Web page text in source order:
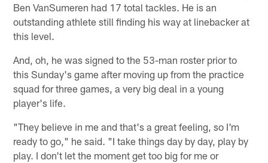
Ben VanSumeren had 17 total tackles. He is an
outstanding athlete still finding his way at linebacker at
this level.
And, oh, he was signed to the 53-man roster prior to
this Sunday's game after moving up from the practice
squad for three games, a very big deal in a young
player's life.
"They believe in me and that's a great feeling, so I'm
ready to go," he said. "I take things day by day, play by
play. I don't let the moment get too big for me or